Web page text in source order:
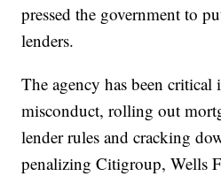
pressed the government to
lenders.
The agency has been
misconduct, rolling out
lender rules and cracking
penalizing Citigroup, Wells